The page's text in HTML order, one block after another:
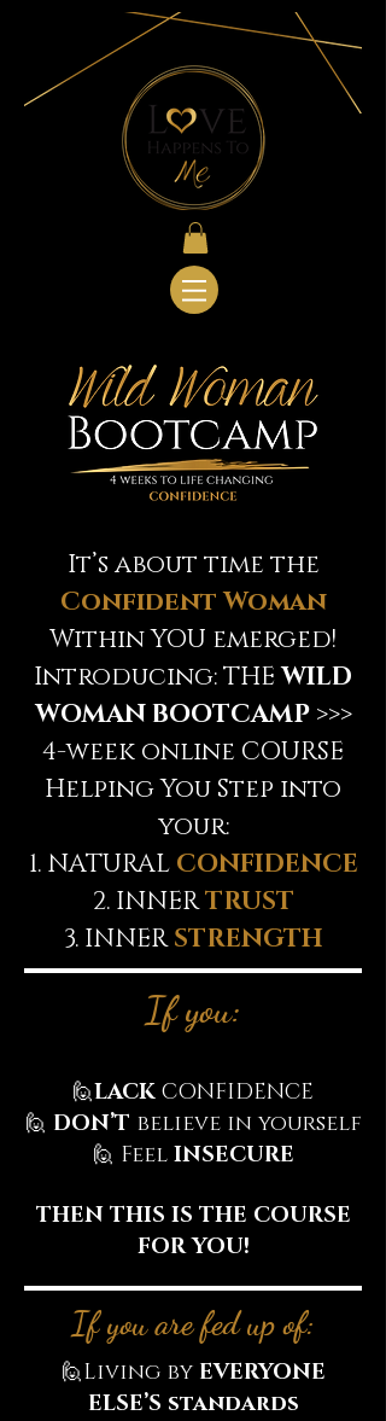
It’s about time the
Confident Woman
Within YOU emerged!
Introducing: THEWILD
WOMAN BOOTCAMP>>>
4-week online COURSE
Helping You Step into
your:
1. NATURAL CONFIDENCE
2. INNERTRUST
3. INNERSTRENGTH
If you:
🙋‍LACK CONFIDENCE
🙋‍ DON’T believe in yourself
🙋‍ Feel INSECURE
THEN THIS IS THE COURSE
FOR YOU!
If you are fed up of:
🙋‍Living by EVERYONE
ELSE’S standards